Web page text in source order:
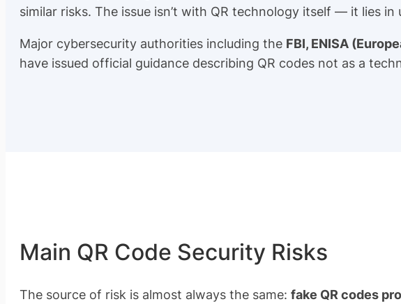
similar risks. The issue isn’t with QR technology itself — it lies in
Major cybersecurity authorities including the FBI, ENISA
have issued official guidance describing QR codes not as a
Main QR Code Security Risks
The source of risk is almost always the same: fake QR codes